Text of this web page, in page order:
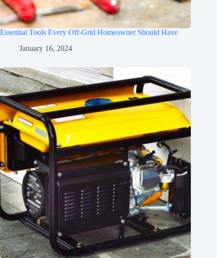
Essential Tools Every Off-Grid Homeowner Should Have
January 16, 2024